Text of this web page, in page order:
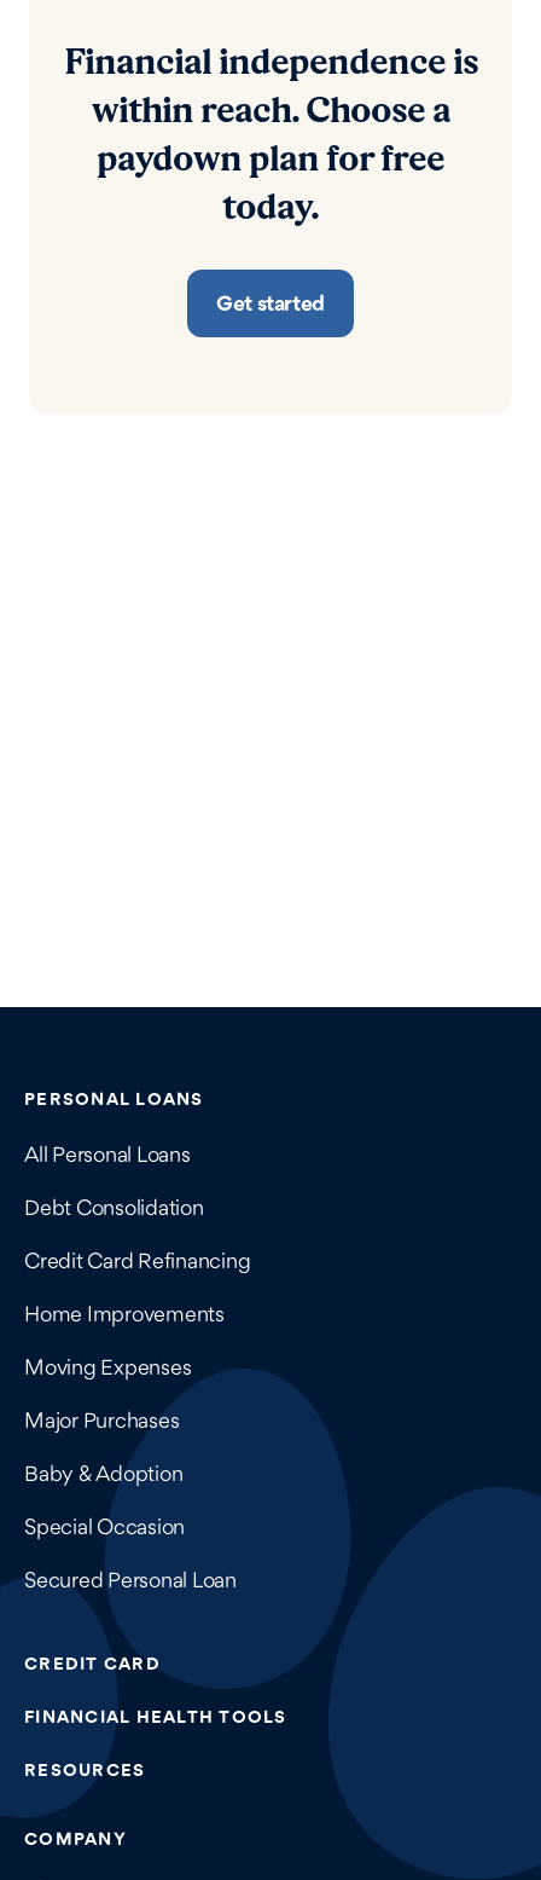
Financial independence is
within reach. Choose a
paydown plan for free
today.
Get started
Contains navigation links, legal information, and
PERSONAL LOANS
All Personal Loans
Debt Consolidation
Credit Card Refinancing
Home Improvements
Moving Expenses
Major Purchases
Baby & Adoption
Special Occasion
Secured Personal Loan
CREDIT CARD
FINANCIAL HEALTH TOOLS
RESOURCES
COMPANY